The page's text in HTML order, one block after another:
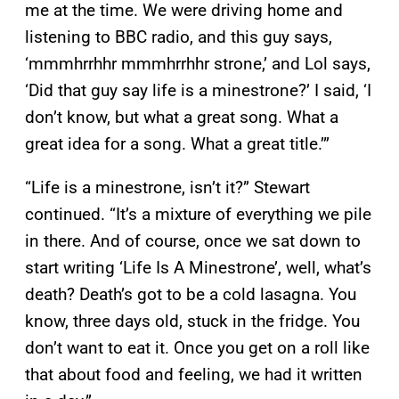
me at the time. We were driving home and
listening to BBC radio, and this guy says,
‘mmmhrrhhr mmmhrrhhr strone,’ and Lol says,
‘Did that guy say life is a minestrone?’ I said, ‘I
don’t know, but what a great song. What a
great idea for a song. What a great title.’”
“Life is a minestrone, isn’t it?” Stewart
continued. “It’s a mixture of everything we pile
in there. And of course, once we sat down to
start writing ‘Life Is A Minestrone’, well, what’s
death? Death’s got to be a cold lasagna. You
know, three days old, stuck in the fridge. You
don’t want to eat it. Once you get on a roll like
that about food and feeling, we had it written